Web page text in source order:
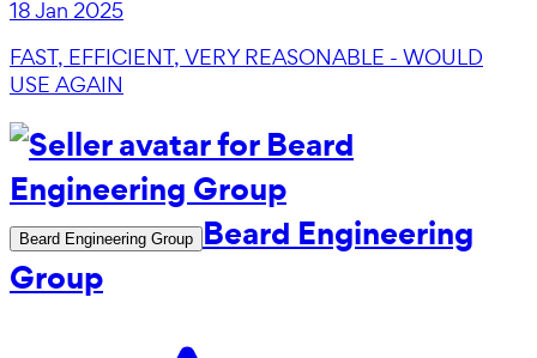
18 Jan 2025
FAST, EFFICIENT, VERY REASONABLE - WOULD
USE AGAIN
Beard Engineering Group
Beard Engineering
Group